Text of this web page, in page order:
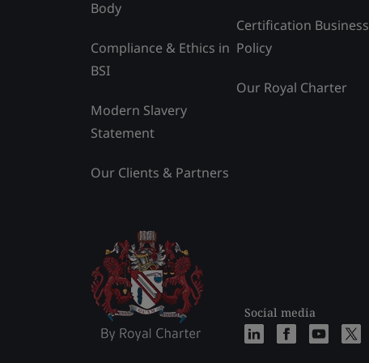
Body
Compliance & Ethics in
BSI
Modern Slavery
Statement
Our Clients & Partners
Certification Business
Policy
Our Royal Charter
Social media